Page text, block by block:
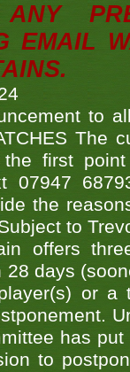
EMAIL
to
The
first
07947
the
to
offers
28 days
or a
has
to